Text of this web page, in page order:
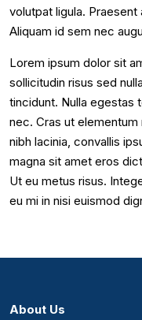
volutpat ligula.
Aliquam id sem nec
Lorem ipsum dolor sit
sollicitudin risus sed
tincidunt. Nulla egestas
nec. Cras ut elementum
nibh lacinia, convallis
magna sit amet eros
Ut eu metus risus.
eu mi in nisi euismod
About Us